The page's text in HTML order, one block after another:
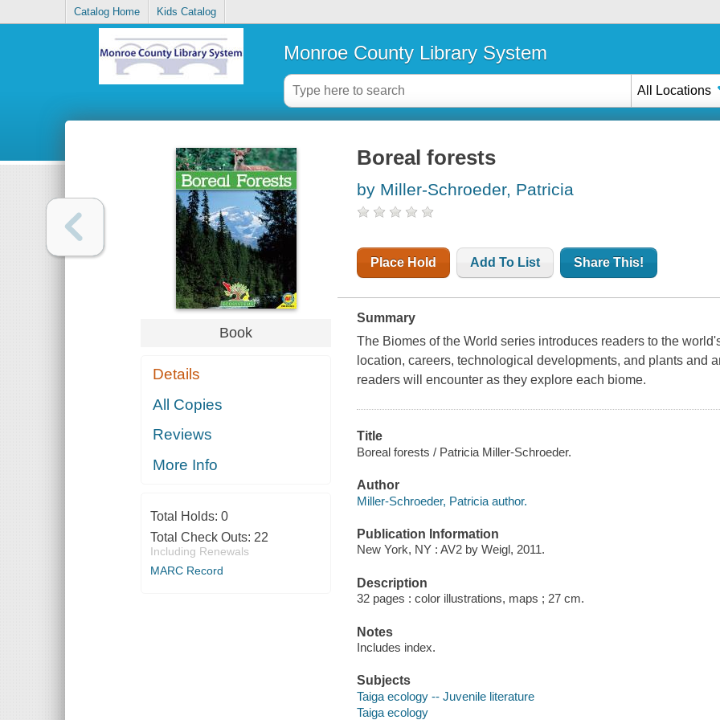
Catalog Home Kids Catalog
Monroe County Library System
All Locations
Book
Details
All Copies
Reviews
More Info
Total Holds: 0
Total Check Outs: 22
Including Renewals
MARC Record
Boreal forests
by Miller-Schroeder, Patricia
Place Hold Add To List Share This!
Summary
The Biomes of the World series introduces readers to the
location, careers, technological developments, and plants and
readers will encounter as they explore each biome.
Title
Boreal forests / Patricia Miller-Schroeder.
Author
Miller-Schroeder, Patricia author.
Publication Information
New York, NY : AV2 by Weigl, 2011.
Description
32 pages : color illustrations, maps ; 27 cm.
Notes
Includes index.
Subjects
Taiga ecology -- Juvenile literature
Taiga ecology